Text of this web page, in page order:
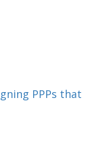
PPPs that